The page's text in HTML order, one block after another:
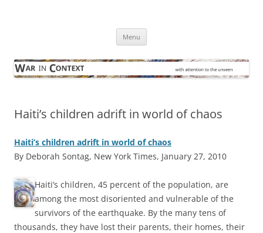
Menu
Haiti’s children adrift in world of chaos
Haiti’s children adrift in world of chaos
By Deborah Sontag, New York Times, January 27, 2010
Haiti’s children, 45 percent of the population, are
among the most disoriented and vulnerable of the
survivors of the earthquake. By the many tens of
thousands, they have lost their parents, their homes, their